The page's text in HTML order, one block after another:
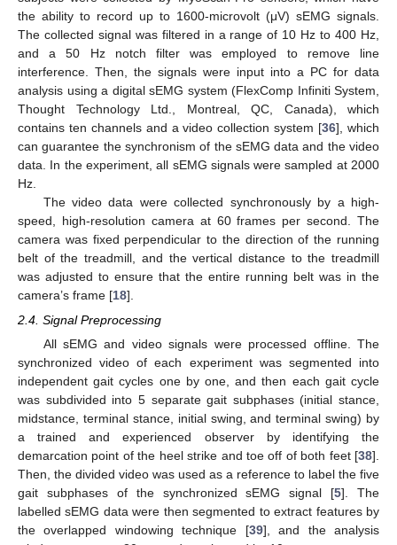
the ability to record up to 1600-microvolt (μV) sEMG signals.
The collected signal was filtered in a range of 10 Hz to 400 Hz,
and a 50 Hz notch filter was employed to remove line
interference. Then, the signals were input into a PC for data
analysis using a digital sEMG system (FlexComp Infiniti System,
Thought Technology Ltd., Montreal, QC, Canada), which
contains ten channels and a video collection system [36], which
can guarantee the synchronism of the sEMG data and the video
data. In the experiment, all sEMG signals were sampled at 2000
Hz.
The video data were collected synchronously by a high-
speed, high-resolution camera at 60 frames per second. The
camera was fixed perpendicular to the direction of the running
belt of the treadmill, and the vertical distance to the treadmill
was adjusted to ensure that the entire running belt was in the
camera’s frame [18].
2.4. Signal Preprocessing
All sEMG and video signals were processed offline. The
synchronized video of each experiment was segmented into
independent gait cycles one by one, and then each gait cycle
was subdivided into 5 separate gait subphases (initial stance,
midstance, terminal stance, initial swing, and terminal swing) by
a trained and experienced observer by identifying the
demarcation point of the heel strike and toe off of both feet [38].
Then, the divided video was used as a reference to label the five
gait subphases of the synchronized sEMG signal [5]. The
labelled sEMG data were then segmented to extract features by
the overlapped windowing technique [39], and the analysis